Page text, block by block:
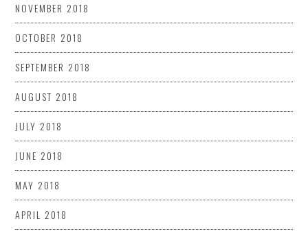
NOVEMBER 2018
OCTOBER 2018
SEPTEMBER 2018
AUGUST 2018
JULY 2018
JUNE 2018
MAY 2018
APRIL 2018